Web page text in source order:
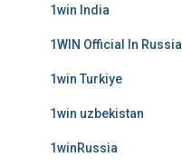
1win India
1WIN Official In Russia
1win Turkiye
1win uzbekistan
1winRussia